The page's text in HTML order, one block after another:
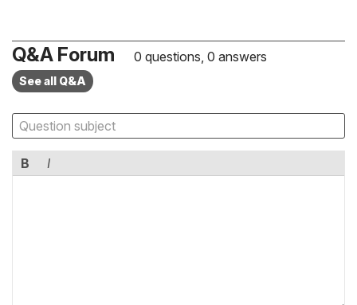
Q&A Forum 0 questions, 0 answers
See all Q&A
B I